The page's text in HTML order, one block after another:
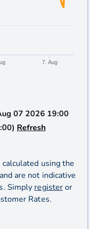
7. Aug
07 2026 19:00
Refresh
using the
are not indicative
Simply registeror
Rates.